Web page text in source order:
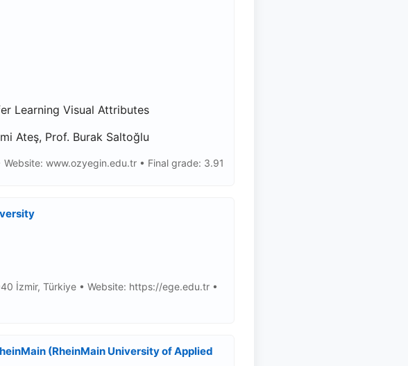
Learning Visual Attributes
Ateş, Prof. Burak Saltoğlu
www.ozyegin.edu.tr • Final grade: 3.91
İzmir, Türkiye • Website: https://ege.edu.tr •
(RheinMain University of Applied